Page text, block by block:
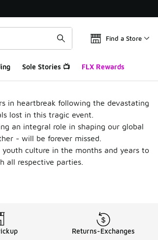
Find a Store
Sole Stories 📺 FLX Rewards
in heartbreak following the devastating
lost in this tragic event.
an integral role in shaping our global
- will be forever missed.
culture in the months and years to
all respective parties.
Returns-Exchanges